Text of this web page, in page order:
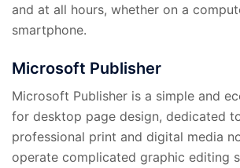
and at all hours, whether on a
smartphone.
Microsoft Publisher
Microsoft Publisher is a simple and
for desktop page design, dedicated
professional print and digital media
operate complicated graphic editing